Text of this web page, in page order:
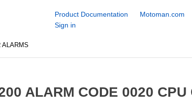
Product Documentation Motoman.com
Sign in
ALARMS
ALARM CODE 0020 CPU